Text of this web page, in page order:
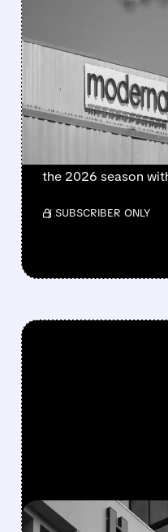
08/06/2026
BECOMES
FLU SHOT
FDA
FDA approves
flu vaccine for
the 2026 season
/ SUBSCRIBER ONLY
FEATURED/ 08/05/2026 ·